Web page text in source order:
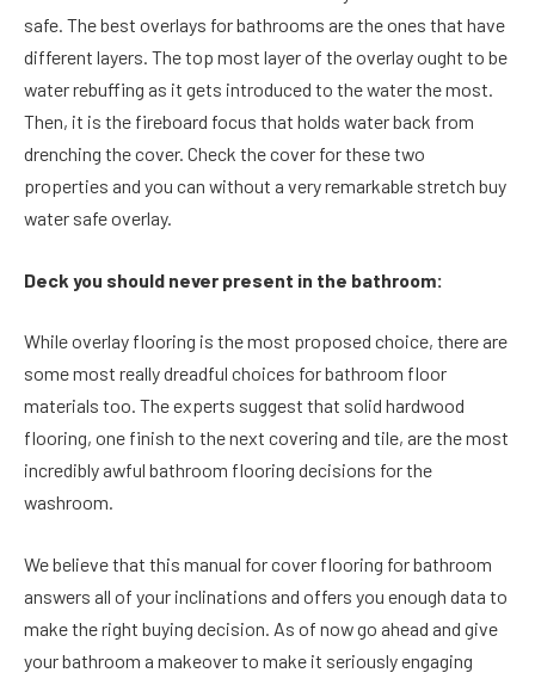
safe. The best overlays for bathrooms are the ones that have
different layers. The top most layer of the overlay ought to be
water rebuffing as it gets introduced to the water the most.
Then, it is the fireboard focus that holds water back from
drenching the cover. Check the cover for these two
properties and you can without a very remarkable stretch buy
water safe overlay.
Deck you should never present in the bathroom:
While overlay flooring is the most proposed choice, there are
some most really dreadful choices for bathroom floor
materials too. The experts suggest that solid hardwood
flooring, one finish to the next covering and tile, are the most
incredibly awful bathroom flooring decisions for the
washroom.
We believe that this manual for cover flooring for bathroom
answers all of your inclinations and offers you enough data to
make the right buying decision. As of now go ahead and give
your bathroom a makeover to make it seriously engaging